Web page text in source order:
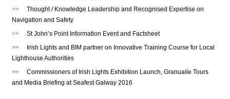
>>
Thought / Knowledge Leadership and Recognised Expertise on
Navigation and Safety
>>
St John’s Point Information Event and Factsheet
>>
Irish Lights and BIM partner on Innovative Training Course for Local
Lighthouse Authorities
>>
Commissioners of Irish Lights Exhibition Launch, Granuaile Tours
and Media Briefing at Seafest Galway 2016